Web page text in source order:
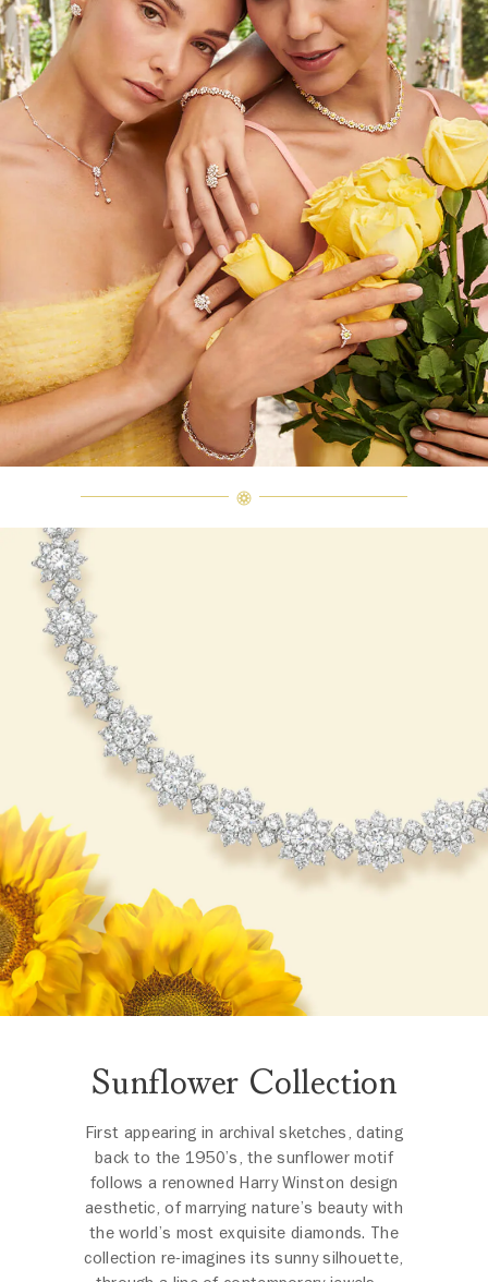
Sunflower Collection
First appearing in archival sketches, dating
back to the 1950’s, the sunflower motif
follows a renowned Harry Winston design
aesthetic, of marrying nature’s beauty with
the world’s most exquisite diamonds. The
collection re-imagines its sunny silhouette,